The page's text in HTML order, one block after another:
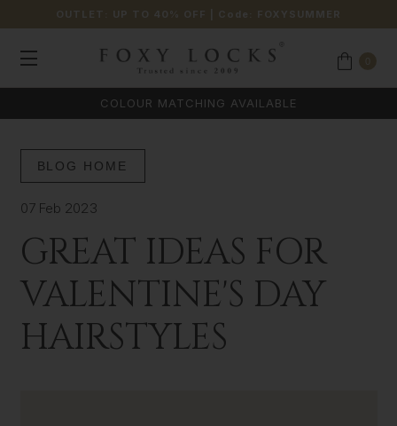
OUTLET: UP TO 40% OFF | Code: FOXYSUMMER
COLOUR MATCHING AVAILABLE
BLOG HOME
07 Feb 2023
GREAT IDEAS FOR
VALENTINE'S DAY
HAIRSTYLES